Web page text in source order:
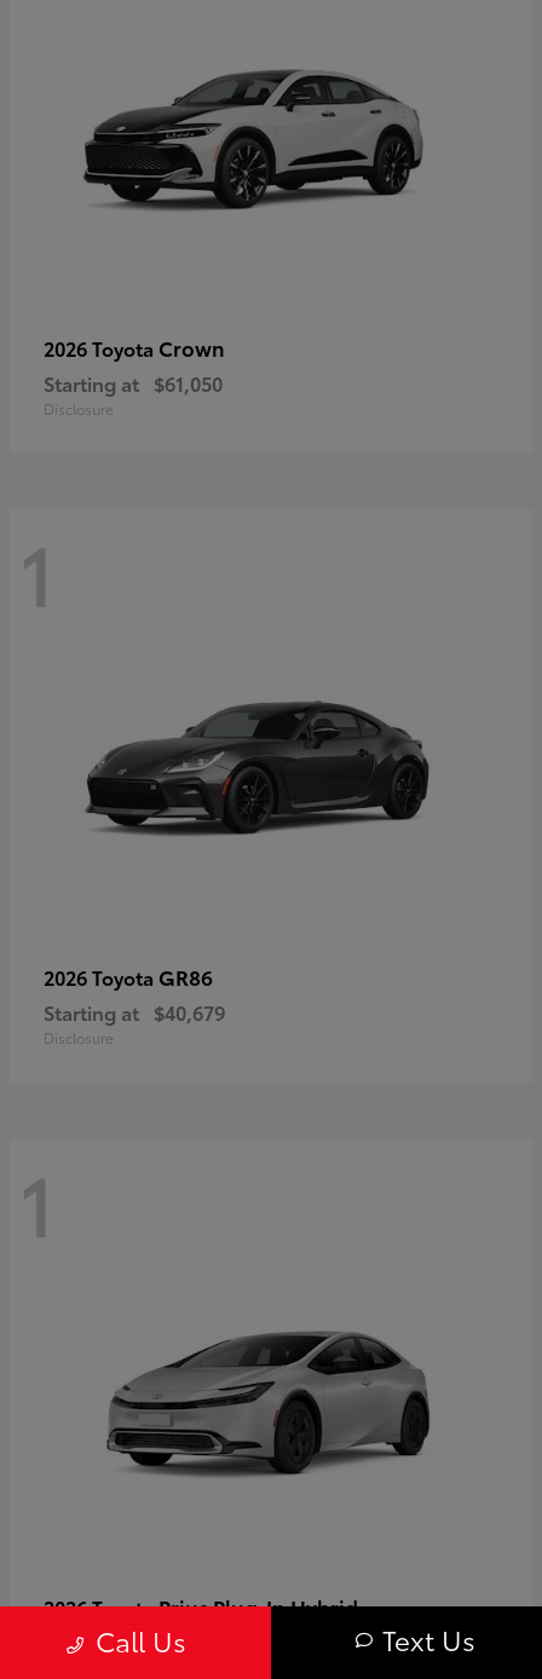
2026 Toyota Crown
Starting at $61,050
Disclosure
1
2026 Toyota GR86
Starting at $40,679
Disclosure
1
2026 ToyotaPrius Plug-In Hybrid
Starting at $37,509
Call Us Text Us